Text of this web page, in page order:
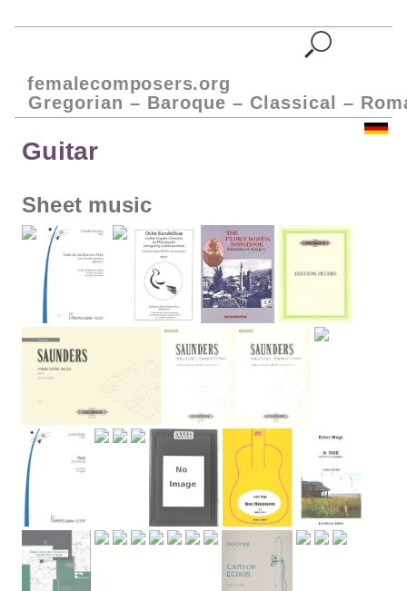
femalecomposers.org
Gregorian – Baroque – Classical –
Guitar
Sheet music